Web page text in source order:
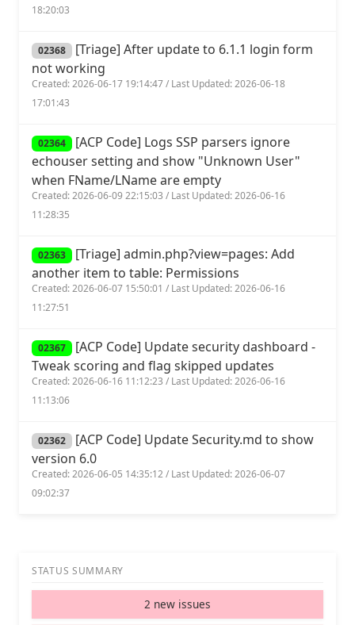
18:20:03
02368 [Triage] After update to 6.1.1 login form
not working
Created: 2026-06-17 19:14:47 / Last Updated: 2026-06-18
17:01:43
02364 [ACP Code] Logs SSP parsers ignore
echouser setting and show "Unknown User"
when FName/LName are empty
Created: 2026-06-09 22:15:03 / Last Updated: 2026-06-16
11:28:35
02363 [Triage] admin.php?view=pages: Add
another item to table: Permissions
Created: 2026-06-07 15:50:01 / Last Updated: 2026-06-16
11:27:51
02367 [ACP Code] Update security dashboard -
Tweak scoring and flag skipped updates
Created: 2026-06-16 11:12:23 / Last Updated: 2026-06-16
11:13:06
02362 [ACP Code] Update Security.md to show
version 6.0
Created: 2026-06-05 14:35:12 / Last Updated: 2026-06-07
09:02:37
STATUS SUMMARY
2 new issues